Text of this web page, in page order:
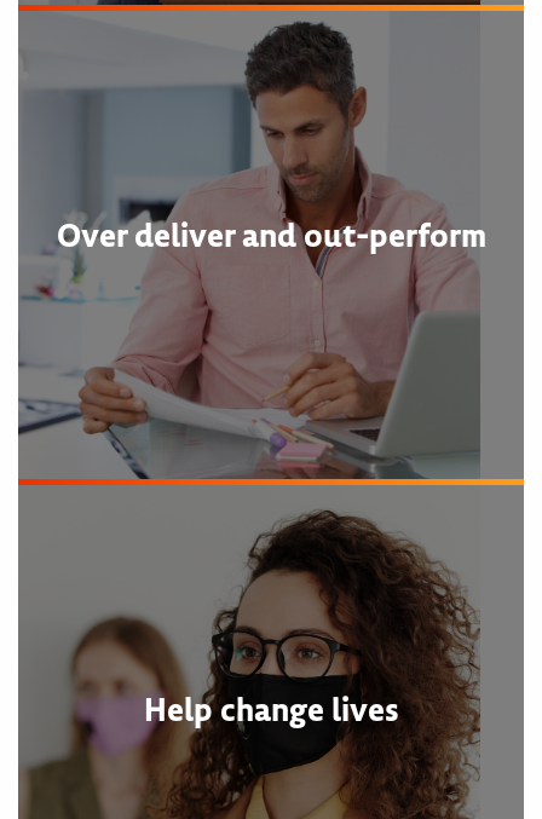
Over deliver and out-perform
Help change lives